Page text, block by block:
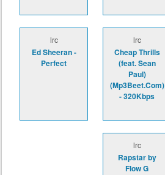
lrc
Ed Sheeran -
Perfect
lrc
Cheap Thrills
(feat. Sean
Paul)
(Mp3Beet.Com)
- 320Kbps
lrc
Rapstar by
Flow G